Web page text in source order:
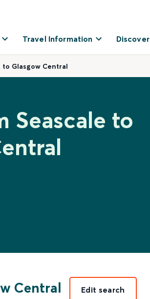
Travel Information Discover
to Glasgow Central
Seascale to
Central Edit search